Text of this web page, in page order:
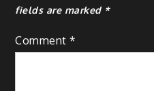
fields are marked *
Comment*